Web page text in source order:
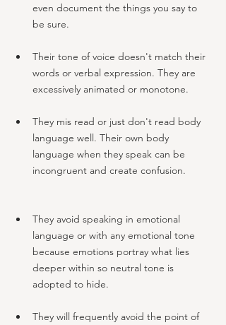
even document the things you say to
be sure.
Their tone of voice doesn't match their
words or verbal expression. They are
excessively animated or monotone.
They mis read or just don't read body
language well. Their own body
language when they speak can be
incongruent and create confusion.
They avoid speaking in emotional
language or with any emotional tone
because emotions portray what lies
deeper within so neutral tone is
adopted to hide.
They will frequently avoid the point of